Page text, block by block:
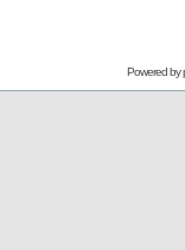
Powered by